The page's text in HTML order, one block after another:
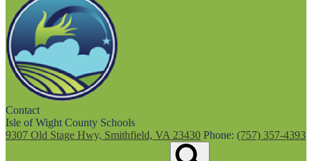
Contact
Isle of Wight County Schools
9307 Old Stage Hwy, Smithfield, VA 23430 Phone: (757) 357-4393